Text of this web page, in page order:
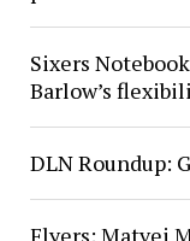
Sixers
Barlow’s
DLN Roundup:
Flyers: Matvei